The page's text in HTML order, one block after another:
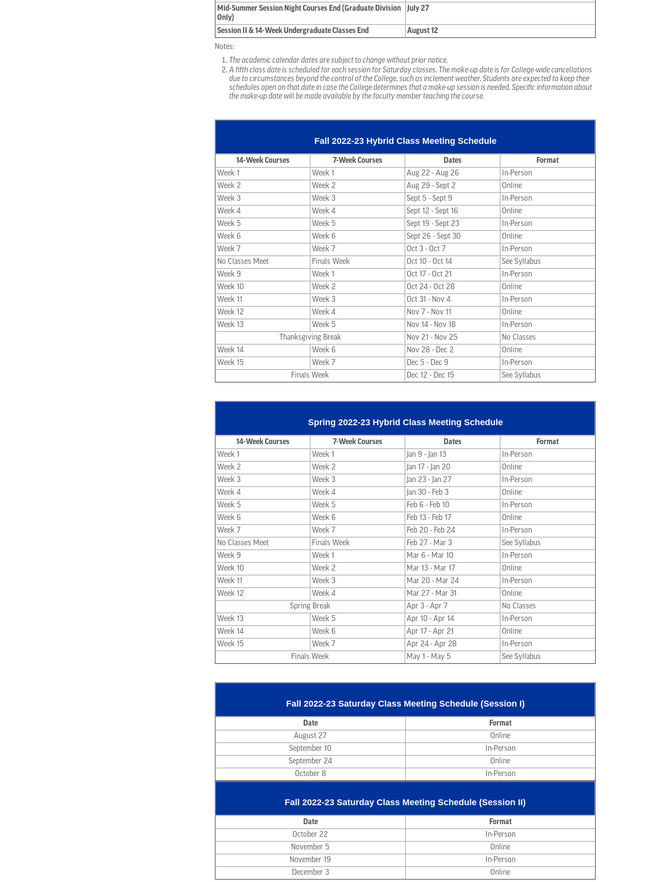
Mid-Summer Session Night Courses End (Graduate Division
Only)
July 27
Session II & 14-Week Undergraduate Classes End August 12
Notes:
The academic calendar dates are subject to change without prior notice.
A fifth class date is scheduled for each session for Saturday classes. The make-up date is for College-wide cancellations
due to circumstances beyond the control of the College, such as inclement weather. Students are expected to keep their
schedules open on that date in case the College determines that a make-up session is needed. Specific information about
the make-up date will be made available by the faculty member teaching the course.
Fall 2022-23 Hybrid Class Meeting Schedule
14-Week Courses 7-Week Courses Dates
Format
Week 1
Week 1 Aug 22 - Aug 26
In-Person
Week 2
Week 2 Aug 29 - Sept 2
Online
Week 3
Week 3 Sept 5 - Sept 9
In-Person
Week 4
Week 4 Sept 12 - Sept 16
Online
Week 5
Week 5 Sept 19 - Sept 23
In-Person
Week 6
Week 6 Sept 26 - Sept 30
Online
Week 7
Week 7 Oct 3 - Oct 7
In-Person
No Classes Meet
Finals Week Oct 10 - Oct 14
See Syllabus
Week 9
Week 1 Oct 17 - Oct 21
In-Person
Week 10
Week 2 Oct 24 - Oct 28
Online
Week 11
Week 3 Oct 31 - Nov 4
In-Person
Week 12
Week 4 Nov 7 - Nov 11
Online
Week 13
Week 5 Nov 14 - Nov 18
In-Person
Thanksgiving Break
Nov 21 - Nov 25
No Classes
Week 14
Week 6 Nov 28 - Dec 2
Online
Week 15
Week 7 Dec 5 - Dec 9
In-Person
Finals Week
Dec 12 - Dec 15 See Syllabus
Spring 2022-23 Hybrid Class Meeting Schedule
14-Week Courses 7-Week Courses Dates
Format
Week 1
Week 1 Jan 9 - Jan 13
In-Person
Week 2
Week 2 Jan 17 - Jan 20
Online
Week 3
Week 3 Jan 23 - Jan 27
In-Person
Week 4
Week 4 Jan 30 - Feb 3
Online
Week 5
Week 5 Feb 6 - Feb 10
In-Person
Week 6
Week 6 Feb 13 - Feb 17
Online
Week 7
Week 7 Feb 20 - Feb 24
In-Person
No Classes Meet
Finals Week Feb 27 - Mar 3
See Syllabus
Week 9
Week 1 Mar 6 - Mar 10
In-Person
Week 10
Week 2 Mar 13 - Mar 17
Online
Week 11
Week 3 Mar 20 - Mar 24
In-Person
Week 12
Week 4 Mar 27 - Mar 31
Online
Spring Break
Apr 3 - Apr 7
No Classes
Week 13
Week 5 Apr 10 - Apr 14
In-Person
Week 14
Week 6 Apr 17 - Apr 21
Online
Week 15
Week 7 Apr 24 - Apr 28
In-Person
Finals Week
May 1 - May 5 See Syllabus
Fall 2022-23 Saturday Class Meeting Schedule (Session I)
Date
Format
August 27
Online
September 10
In-Person
September 24
Online
October 8
In-Person
Fall 2022-23 Saturday Class Meeting Schedule (Session II)
Date
Format
October 22
In-Person
November 5
Online
November 19
In-Person
December 3
Online